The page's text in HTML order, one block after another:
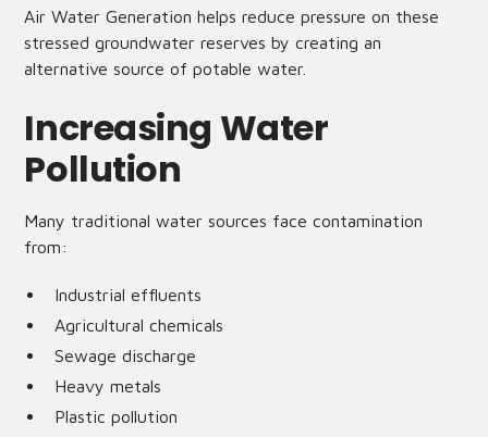
Air Water Generation helps reduce pressure on these
stressed groundwater reserves by creating an
alternative source of potable water.
Increasing Water
Pollution
Many traditional water sources face contamination
from:
Industrial effluents
Agricultural chemicals
Sewage discharge
Heavy metals
Plastic pollution